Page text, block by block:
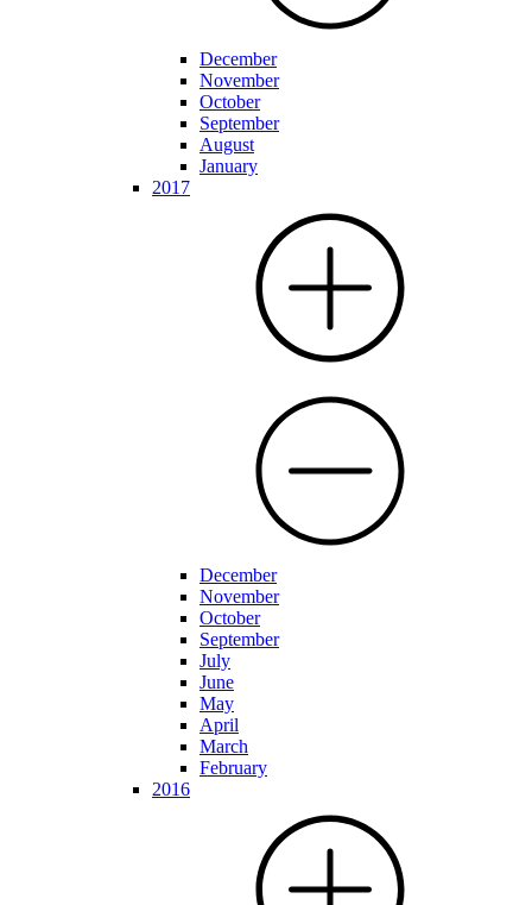
December
November
October
September
August
January
2017
December
November
October
September
July
June
May
April
March
February
2016